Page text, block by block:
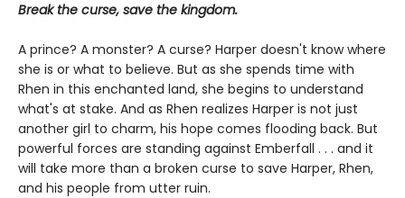
Break the curse, save the kingdom.
A prince? A monster? A curse? Harper doesn't know where
she is or what to believe. But as she spends time with
Rhen in this enchanted land, she begins to understand
what's at stake. And as Rhen realizes Harper is not just
another girl to charm, his hope comes flooding back. But
powerful forces are standing against Emberfall . . . and it
will take more than a broken curse to save Harper, Rhen,
and his people from utter ruin.